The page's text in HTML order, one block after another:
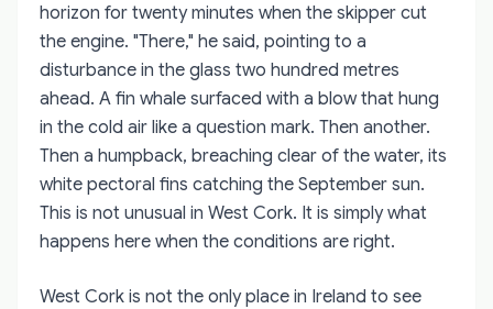
horizon for twenty minutes when the skipper cut
the engine. "There," he said, pointing to a
disturbance in the glass two hundred metres
ahead. A fin whale surfaced with a blow that hung
in the cold air like a question mark. Then another.
Then a humpback, breaching clear of the water, its
white pectoral fins catching the September sun.
This is not unusual in West Cork. It is simply what
happens here when the conditions are right.
West Cork is not the only place in Ireland to see